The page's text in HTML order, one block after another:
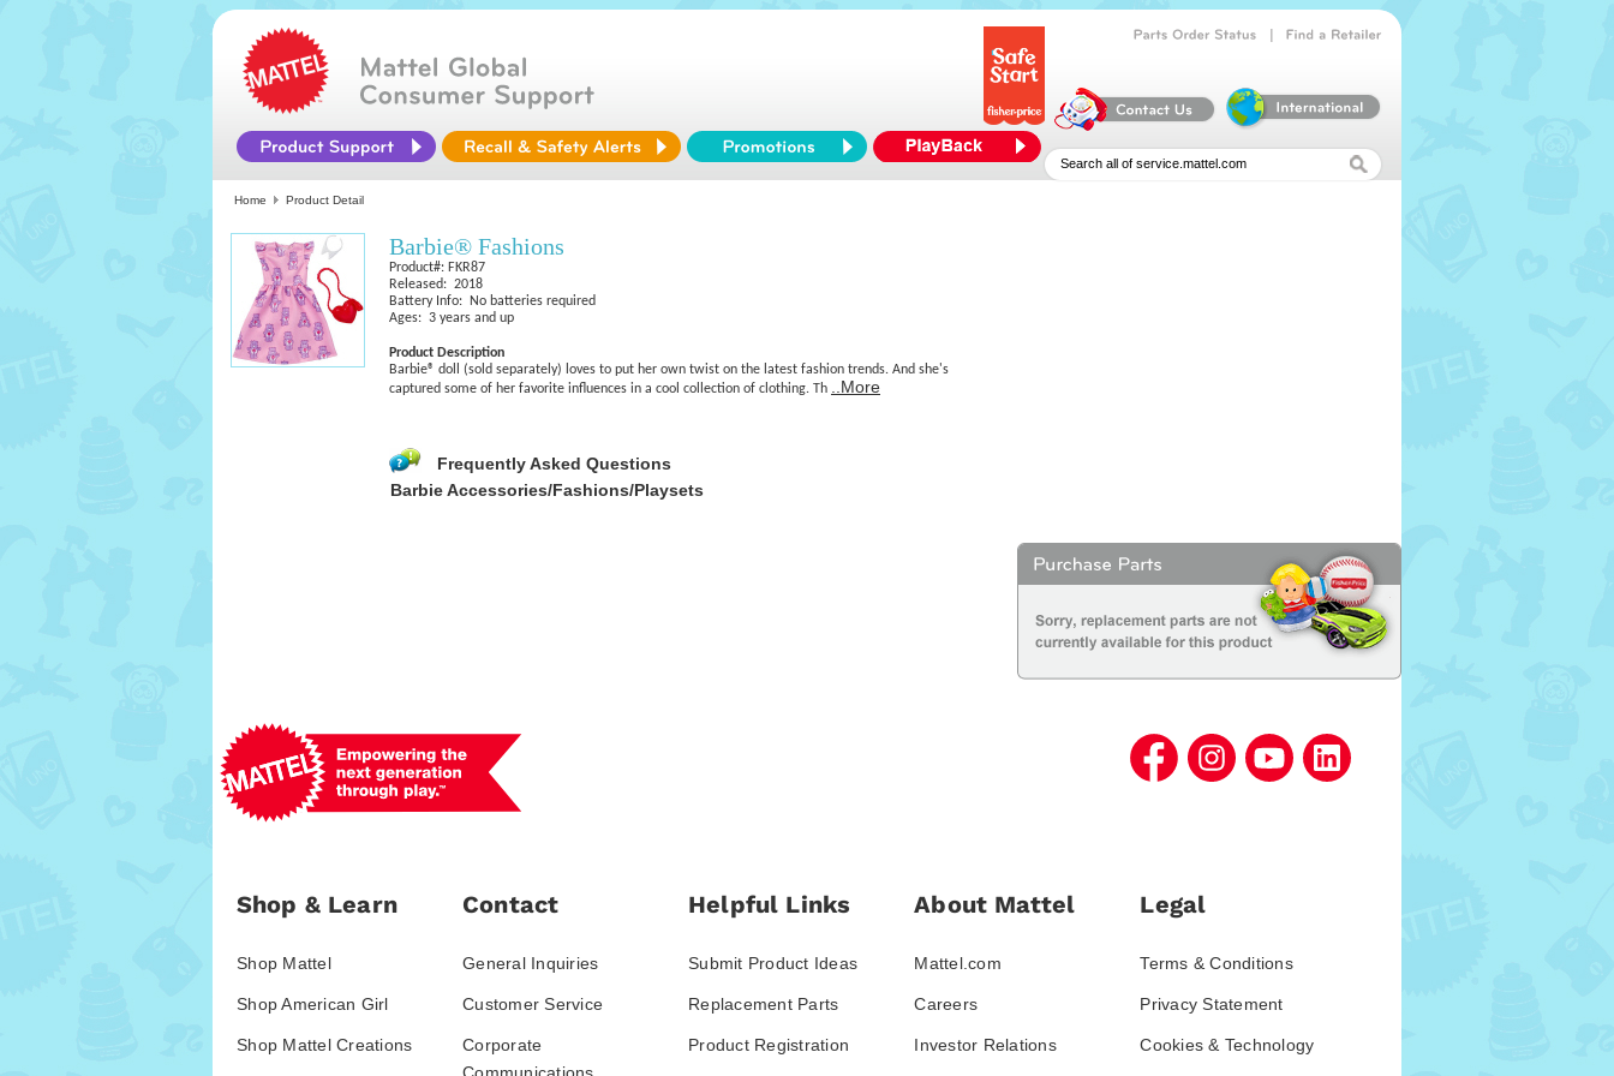
Home Product Detail
Barbie® Fashions
Product#: FKR87
Released: 2018
Battery Info: No batteries required
Ages: 3 years and up
Product Description
Barbie® doll (sold separately) loves to put her own twist on the latest fashion trends. And she's
captured some of her favorite influences in a cool collection of clothing. Th
..More
Frequently Asked Questions
Barbie Accessories/Fashions/Playsets
Shop & Learn
Shop Mattel
Shop American Girl
Shop Mattel Creations
Contact
General Inquiries
Customer Service
Corporate
Helpful Links
Submit Product Ideas
Replacement Parts
Product Registration
About Mattel
Mattel.com
Careers
Investor Relations
Legal
Terms & Conditions
Privacy Statement
Cookies & Technology